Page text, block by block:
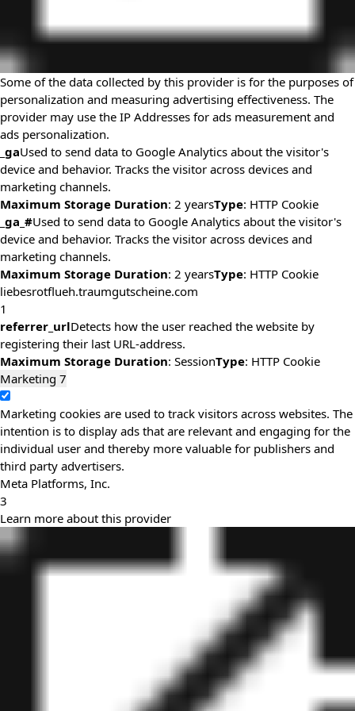
Some of the data collected by this provider is for the purposes of
personalization and measuring advertising effectiveness. The
provider may use the IP Addresses for ads measurement and
ads personalization.
_gaUsed to send data to Google Analytics about the visitor's
device and behavior. Tracks the visitor across devices and
marketing channels.
Maximum Storage Duration: 2 yearsType: HTTP Cookie
_ga_#Used to send data to Google Analytics about the visitor's
device and behavior. Tracks the visitor across devices and
marketing channels.
Maximum Storage Duration: 2 yearsType: HTTP Cookie
liebesrotflueh.traumgutscheine.com
1
referrer_urlDetects how the user reached the website by
registering their last URL-address.
Maximum Storage Duration: SessionType: HTTP Cookie
Marketing 7
Marketing cookies are used to track visitors across websites. The
intention is to display ads that are relevant and engaging for the
individual user and thereby more valuable for publishers and
third party advertisers.
Meta Platforms, Inc.
3
Learn more about this provider